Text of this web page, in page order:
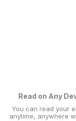
Read on Any
You can read your
anytime, anywhere